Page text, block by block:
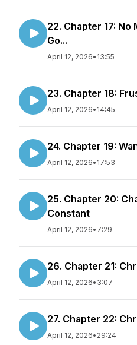
22. Chapter 17: No
Go...
April 12, 2026• 13:55
23. Chapter 18:
April 12, 2026• 14:45
24. Chapter 19:
April 12, 2026• 17:53
25. Chapter 20:
Constant
April 12, 2026• 7:29
26. Chapter 21:
April 12, 2026• 3:07
27. Chapter 22:
April 12, 2026• 29:24